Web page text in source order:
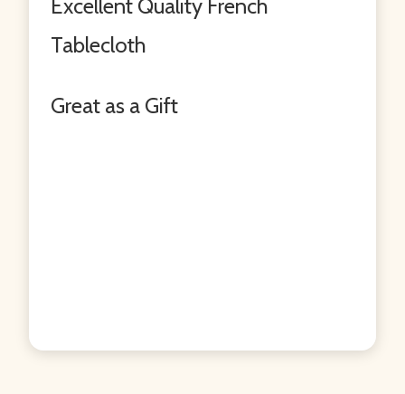
Excellent Quality French
Tablecloth
Great as a Gift